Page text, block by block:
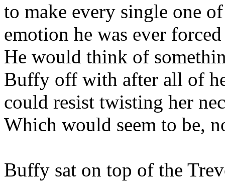
to make every single one
emotion he was ever
He would think of
Buffy off with after all of
could resist twisting her
Which would seem to be,
Buffy sat on top of the